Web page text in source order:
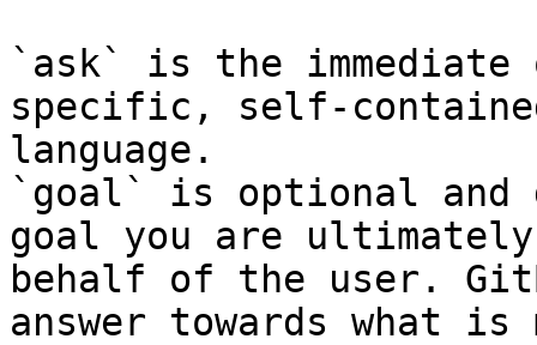
`ask` is the
specific, self-
language.
`goal` is optional and
goal you are
behalf of the user.
answer towards what